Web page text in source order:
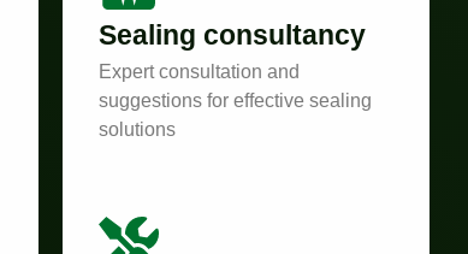
Sealing consultancy
Expert consultation and
suggestions for effective sealing
solutions